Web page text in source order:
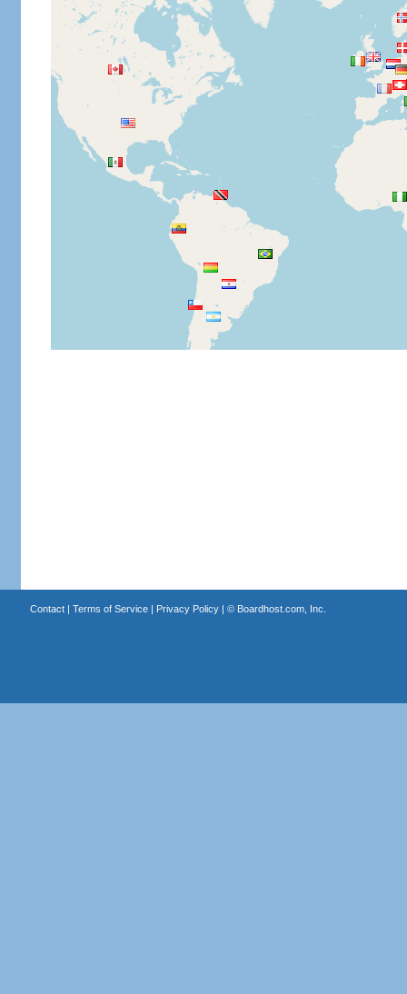
Contact| Terms of Service| Privacy Policy| © Boardhost.com, Inc.